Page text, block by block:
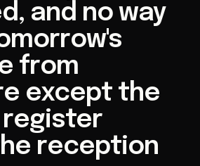
and no way
from
except the
register
reception